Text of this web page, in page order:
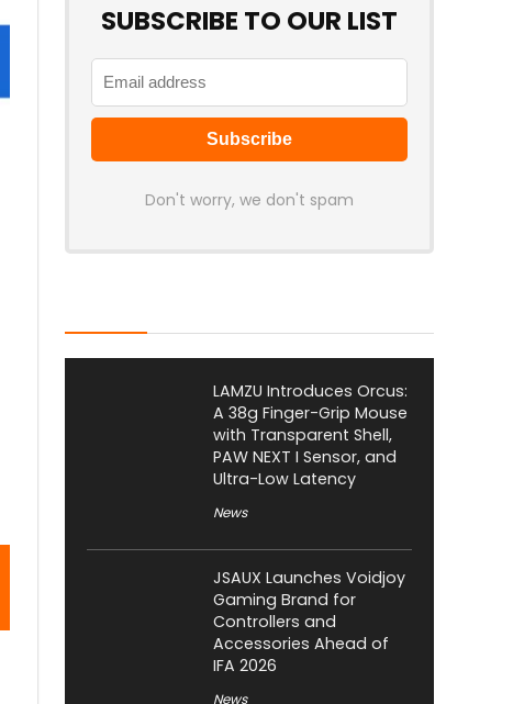
SUBSCRIBE TO OUR LIST
Don't worry, we don't spam
LAMZU Introduces Orcus:
A 38g Finger-Grip Mouse
with Transparent Shell,
PAW NEXT I Sensor, and
Ultra-Low Latency
News
JSAUX Launches Voidjoy
Gaming Brand for
Controllers and
Accessories Ahead of
IFA 2026
News